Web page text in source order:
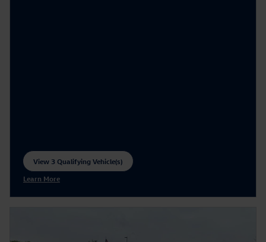
View 3 Qualifying Vehicle(s)
open in same tab
Learn More
Open Incentive Modal